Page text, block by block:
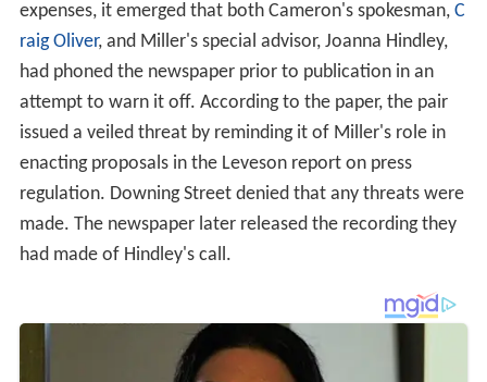
expenses, it emerged that both Cameron's spokesman, C
raig Oliver, and Miller's special advisor, Joanna Hindley,
had phoned the newspaper prior to publication in an
attempt to warn it off. According to the paper, the pair
issued a veiled threat by reminding it of Miller's role in
enacting proposals in the Leveson report on press
regulation. Downing Street denied that any threats were
made. The newspaper later released the recording they
had made of Hindley's call.